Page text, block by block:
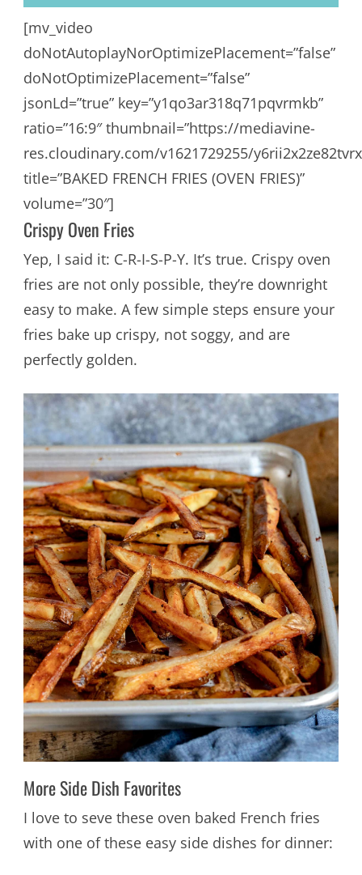
[mv_video
doNotAutoplayNorOptimizePlacement=”false”
doNotOptimizePlacement=”false”
jsonLd=”true” key=”y1qo3ar318q71pqvrmkb”
ratio=”16:9″ thumbnail=”https://mediavine-
res.cloudinary.com/v1621729255/
title=”BAKED FRENCH FRIES (OVEN FRIES)”
volume=”30″]
Crispy Oven Fries
Yep, I said it: C-R-I-S-P-Y. It’s true. Crispy oven
fries are not only possible, they’re downright
easy to make. A few simple steps ensure your
fries bake up crispy, not soggy, and are
perfectly golden.
More Side Dish Favorites
I love to seve these oven baked French fries
with one of these easy side dishes for dinner: